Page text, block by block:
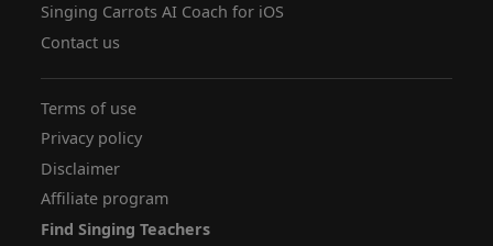
Singing Carrots AI Coach for iOS
Contact us
Terms of use
Privacy policy
Disclaimer
Affiliate program
Find Singing Teachers